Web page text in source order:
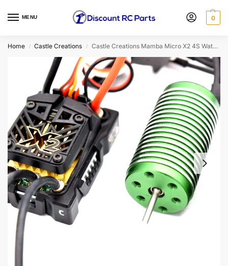
MENU 0
Home / Castle Creations / Castle Creations Mamba Micro X2 4S Waterproof Sensored ESC w/ 0808-5300KV Motor (010-0169-02)